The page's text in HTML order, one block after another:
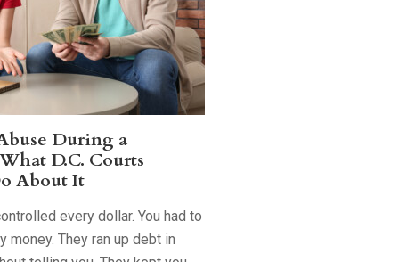
During a
D.C. Courts
About It
every dollar. You had to
money. They ran up debt in